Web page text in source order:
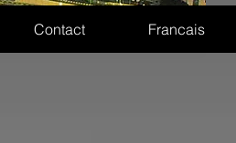
Contact Francais